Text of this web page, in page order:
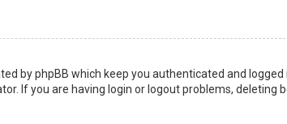
by phpBB which keep you authenticated and
If you are having login or logout problems, deleting